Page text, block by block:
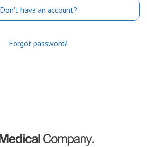
Don't have an account?
Forgot password?